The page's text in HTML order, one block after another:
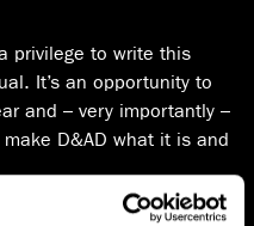
privilege to write this
It’s an opportunity to
and – very importantly –
D&AD what it is and
The